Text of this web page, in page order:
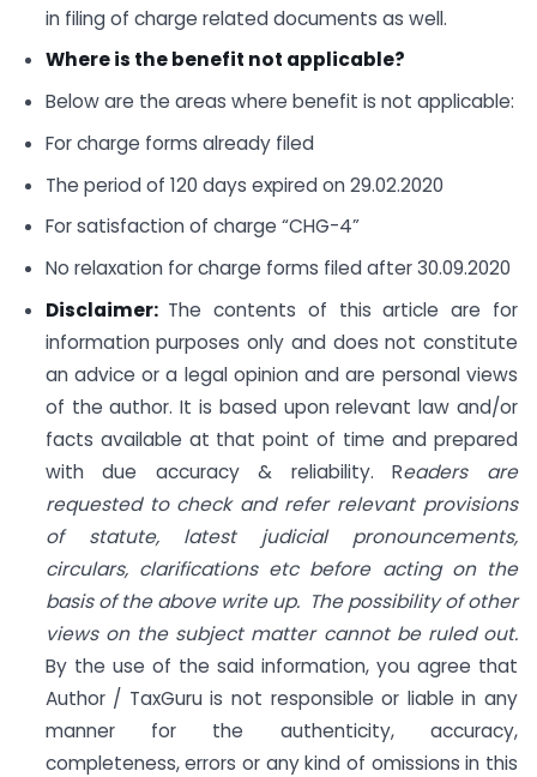
in filing of charge related documents as well.
Where is the benefit not applicable?
Below are the areas where benefit is not applicable:
For charge forms already filed
The period of 120 days expired on 29.02.2020
For satisfaction of charge “CHG-4”
No relaxation for charge forms filed after 30.09.2020
Disclaimer: The contents of this article are for
information purposes only and does not constitute
an advice or a legal opinion and are personal views
of the author. It is based upon relevant law and/or
facts available at that point of time and prepared
with due accuracy & reliability. Readers are
requested to check and refer relevant provisions
of statute, latest judicial pronouncements,
circulars, clarifications etc before acting on the
basis of the above write up. The possibility of other
views on the subject matter cannot be ruled out.
By the use of the said information, you agree that
Author / TaxGuru is not responsible or liable in any
manner for the authenticity, accuracy,
completeness, errors or any kind of omissions in this